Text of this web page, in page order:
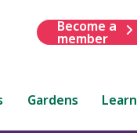
Become a
member
Gardens Learn